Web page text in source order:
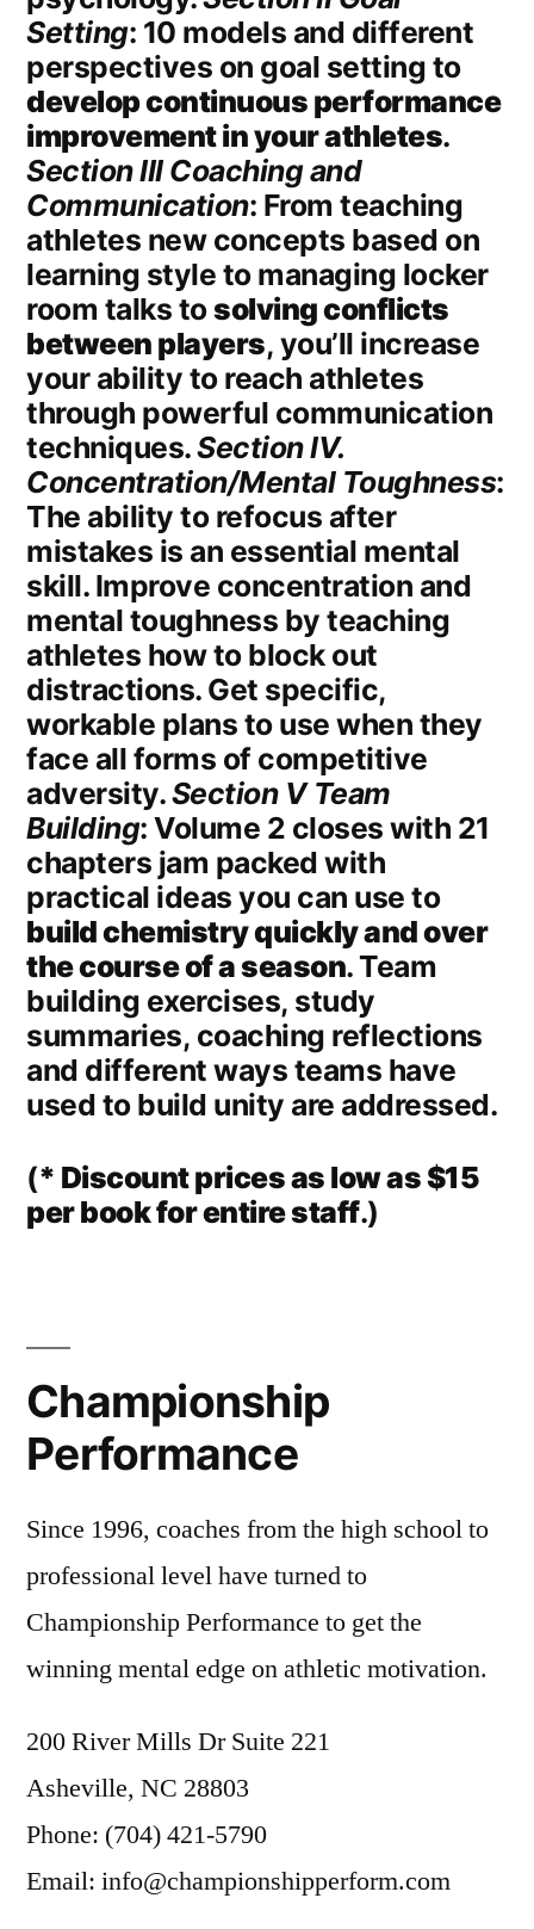
Setting: 10 models and different
perspectives on goal setting to
develop continuous performance
improvement in your athletes.
Section III Coaching and
Communication: From teaching
athletes new concepts based on
learning style to managing locker
room talks tosolving conflicts
between players, you’ll increase
your ability to reach athletes
through powerful communication
techniques.Section IV.
Concentration/Mental Toughness:
The ability to refocus after
mistakes is an essential mental
skill. Improve concentration and
mental toughness by teaching
athletes how to block out
distractions. Get specific,
workable plans to use when they
face all forms of competitive
adversity.Section V Team
Building: Volume 2 closes with 21
chapters jam packed with
practical ideas you can use to
build chemistry quickly and over
the course of a season. Team
building exercises, study
summaries, coaching reflections
and different ways teams have
used to build unity are addressed.
(* Discount prices as low as $15
per book for entire staff.)
Championship
Performance
Since 1996, coaches from the high school to
professional level have turned to
Championship Performance to get the
winning mental edge on athletic motivation.
200 River Mills Dr Suite 221
Asheville, NC 28803
Phone: (704) 421-5790
Email: info@championshipperform.com